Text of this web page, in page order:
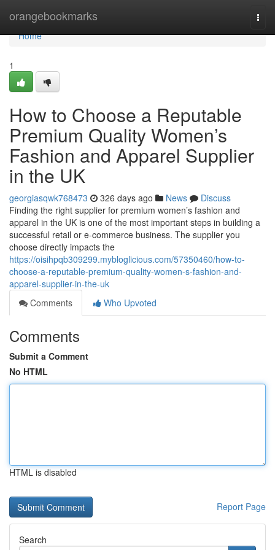
orangebookmarks
Home
Home
1
How to Choose a Reputable
Premium Quality Women’s
Fashion and Apparel Supplier
in the UK
georgiasqwk768473 326 days ago News
Discuss
Finding the right supplier for premium women’s fashion and
apparel in the UK is one of the most important steps in building a
successful retail or e-commerce business. The supplier you
choose directly impacts the
https://oisihpqb309299.mybloglicious.com/57350460/how-to-
choose-a-reputable-premium-quality-women-s-fashion-and-
apparel-supplier-in-the-uk
Comments
Who Upvoted
Comments
Submit a Comment
No HTML
HTML is disabled
Report Page
Search